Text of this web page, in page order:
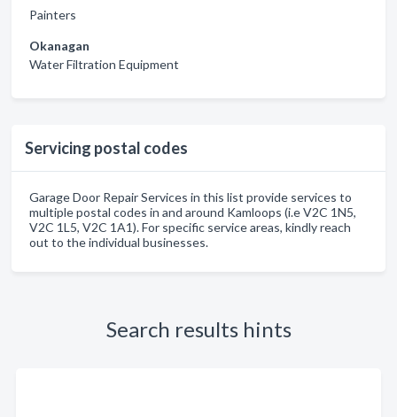
Painters
Okanagan
Water Filtration Equipment
Servicing postal codes
Garage Door Repair Services in this list provide services to
multiple postal codes in and around Kamloops (i.e V2C 1N5,
V2C 1L5, V2C 1A1). For specific service areas, kindly reach
out to the individual businesses.
Search results hints